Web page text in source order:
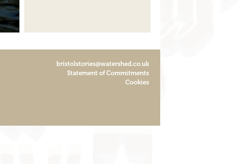
bristolstories@watershed.co.uk
Statement of Commitments
Cookies